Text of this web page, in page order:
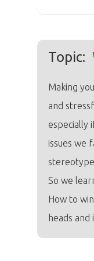
Topic:
Making
and
especially
issues we
So we
How to
heads and